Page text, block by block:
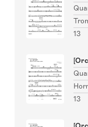
13
13